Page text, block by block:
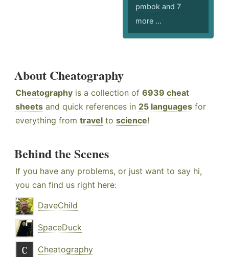
pmbok and 7
more ...
About Cheatography
Cheatography is a collection of 6939 cheat
sheets and quick references in 25 languages for
everything from travel to science!
Behind the Scenes
If you have any problems, or just want to say hi,
you can find us right here:
DaveChild
SpaceDuck
Cheatography